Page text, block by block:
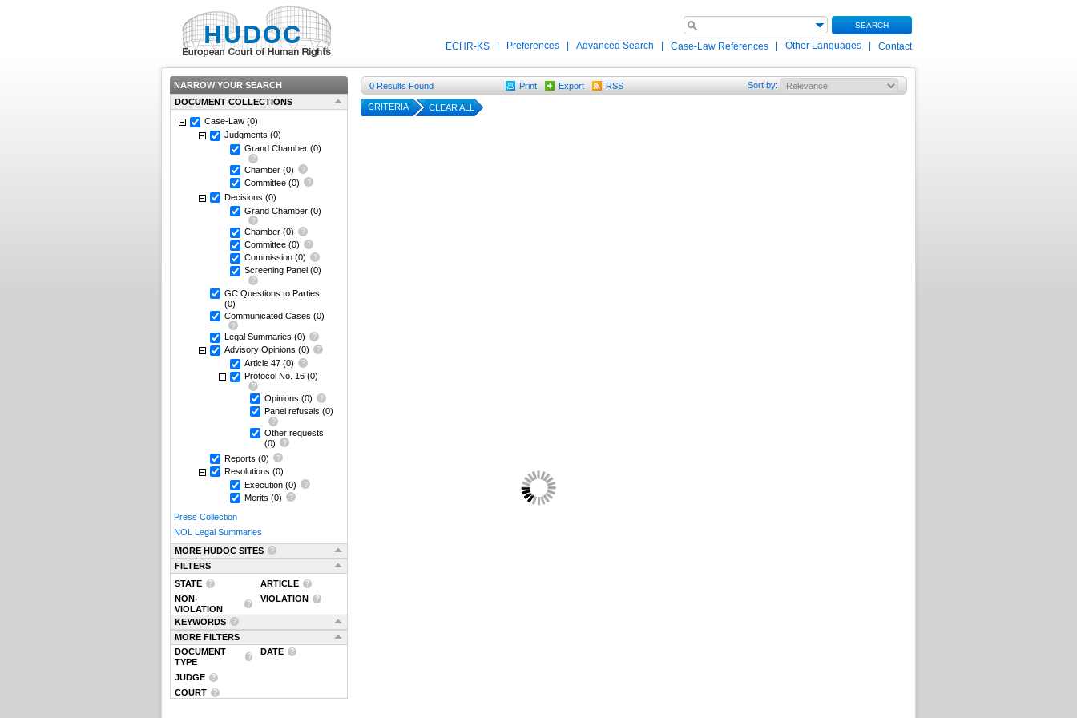
SEARCH
ECHR-KS Preferences Advanced Search Case-Law References Other Languages Contact
NARROW YOUR SEARCH
DOCUMENT COLLECTIONS
Case-Law (0)
Judgments (0)
Grand Chamber (0)
Chamber (0)
Committee (0)
Decisions (0)
Grand Chamber (0)
Chamber (0)
Committee (0)
Commission (0)
Screening Panel (0)
GC Questions to Parties
(0)
Communicated Cases (0)
Legal Summaries (0)
Advisory Opinions (0)
Article 47 (0)
Protocol No. 16 (0)
Opinions (0)
Panel refusals (0)
Other requests
(0)
Reports (0)
Resolutions (0)
Execution (0)
Merits (0)
Press Collection
NOL Legal Summaries
MORE HUDOC SITES
FILTERS
STATE
ARTICLE
NON-
VIOLATION
VIOLATION
KEYWORDS
MORE FILTERS
DOCUMENT
TYPE
DATE
JUDGE
COURT
0 Results Found Print Export RSS Sort by:
CRITERIA CLEAR ALL